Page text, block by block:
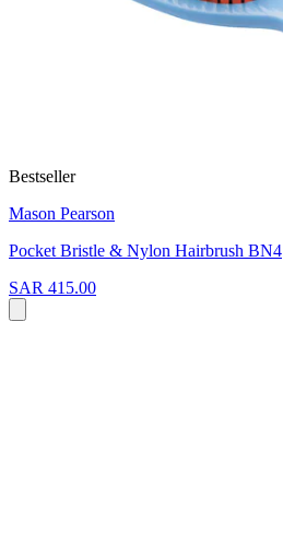
Bestseller
Mason Pearson
Pocket Bristle & Nylon Hairbrush BN4
SAR 415.00